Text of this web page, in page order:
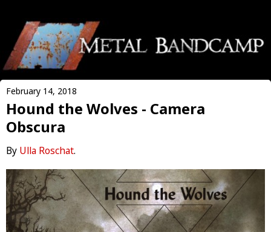
February 14, 2018
Hound the Wolves - Camera
Obscura
By Ulla Roschat.